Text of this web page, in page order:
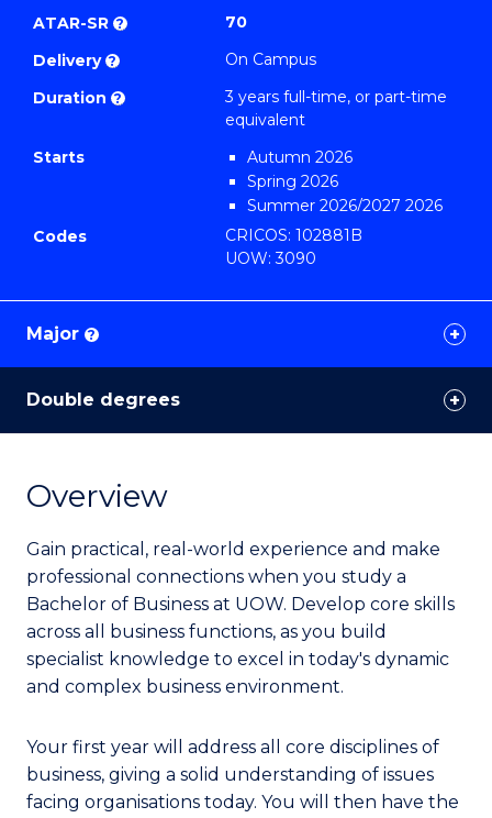
Favourites
ATAR-SR ?
70
Delivery ?
On Campus
Duration ?
3 years full-time, or part-time
equivalent
Starts
Autumn 2026
Spring 2026
Summer 2026/2027 2026
Codes
CRICOS: 102881B
UOW: 3090
Major ?
Double degrees
Overview
Gain practical, real-world experience and make
professional connections when you study a
Bachelor of Business at UOW. Develop core skills
across all business functions, as you build
specialist knowledge to excel in today's dynamic
and complex business environment.
Your first year will address all core disciplines of
business, giving a solid understanding of issues
facing organisations today. You will then have the